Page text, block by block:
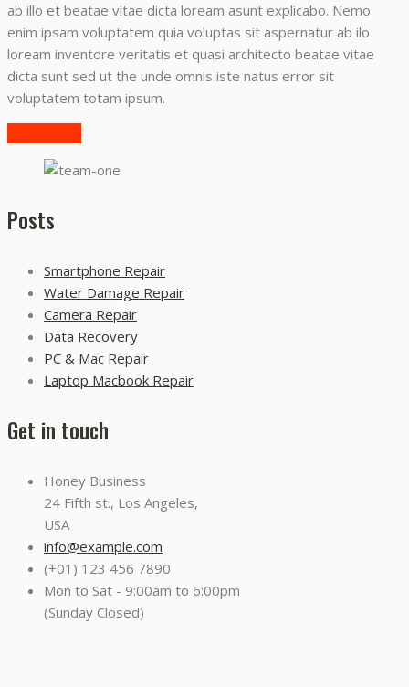
ab illo et beatae vitae dicta loream asunt explicabo. Nemo
enim ipsam voluptatem quia voluptas sit aspernatur ab ilo
loream inventore veritatis et quasi architecto beatae vitae
dicta sunt sed ut the unde omnis iste natus error sit
voluptatem totam ipsum.
Posts
Smartphone Repair
Water Damage Repair
Camera Repair
Data Recovery
PC & Mac Repair
Laptop Macbook Repair
Get in touch
Honey Business
24 Fifth st., Los Angeles,
USA
info@example.com
(+01) 123 456 7890
Mon to Sat - 9:00am to 6:00pm
(Sunday Closed)